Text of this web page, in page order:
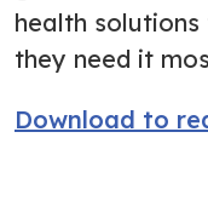
health
they need it
Download to